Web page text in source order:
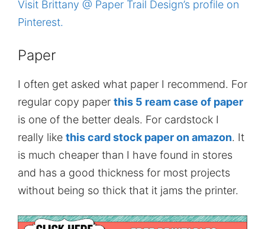
Visit Brittany @ Paper Trail Design’s profile on
Pinterest.
Paper
I often get asked what paper I recommend. For
regular copy paper this 5 ream case of paper
is one of the better deals. For cardstock I
really like this card stock paper on amazon. It
is much cheaper than I have found in stores
and has a good thickness for most projects
without being so thick that it jams the printer.